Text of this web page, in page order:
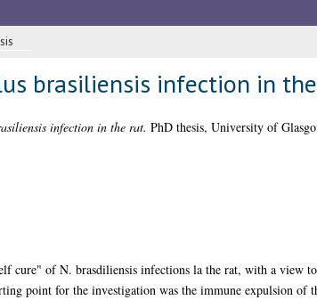
brasiliensis infection in
infection in the rat. PhD thesis, University of
cure" of N. brasdiliensis infections la the rat, with a view
point for the investigation was the immune expulsion of